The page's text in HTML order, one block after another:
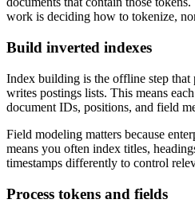
work is deciding how to tokenize,
Build inverted indexes
Index building is the offline step that
writes postings lists. This means
document IDs, positions, and field
Field modeling matters because
means you often index titles,
timestamps differently to control
Process tokens and fields